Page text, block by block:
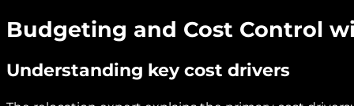
Budgeting and Cost Control
Understanding key cost drivers